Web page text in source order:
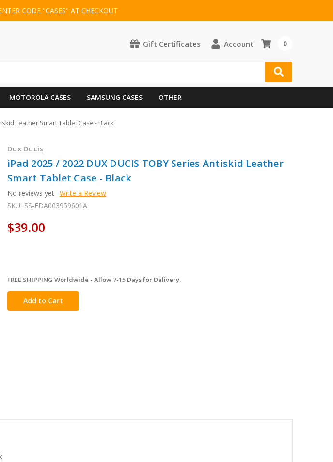
CODE "CASES" AT CHECKOUT
Gift Certificates Account 0
MOTOROLA CASES SAMSUNG CASES OTHER
Leather Smart Tablet Case - Black
Dux Ducis
iPad 2025 / 2022 DUX DUCIS TOBY Series Antiskid Leather
Smart Tablet Case - Black
No reviews yet Write a Review
SKU: SS-EDA003959601A
$39.00
in
stock
FREE SHIPPING Worldwide - Allow 7-15 Days for Delivery.